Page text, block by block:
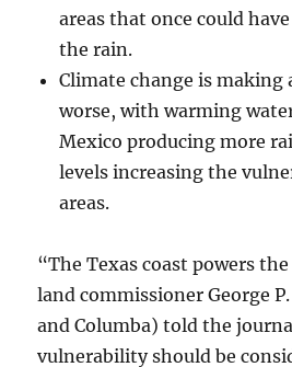
areas that once could
the rain.
Climate change is
worse, with warming
Mexico producing more
levels increasing the
areas.
“The Texas coast powers
land commissioner George
and Columba) told the
vulnerability should be